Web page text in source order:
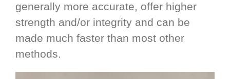
generally more accurate, offer higher
strength and/or integrity and can be
made much faster than most other
methods.